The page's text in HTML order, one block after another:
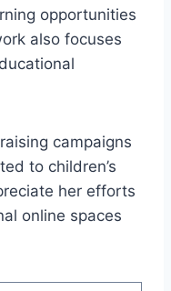
opportunities
also focuses
campaigns
to children’s
her efforts
online spaces